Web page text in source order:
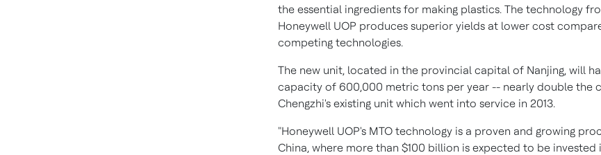
the essential ingredients for making plastics. The technology
Honeywell UOP produces superior yields at lower cost
competing technologies.
The new unit, located in the provincial capital of Nanjing, will
capacity of 600,000 metric tons per year -- nearly double the
Chengzhi's existing unit which went into service in 2013.
"Honeywell UOP's MTO technology is a proven and growing
China, where more than $100 billion is expected to be